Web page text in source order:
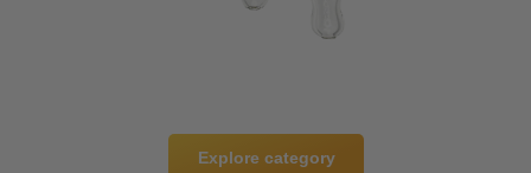
Explore category